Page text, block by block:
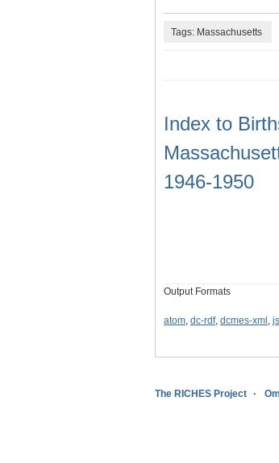
Tags: Massachusetts
Index to
1946-1950
Output Formats
atom, dc-rdf, dcmes-xml ,
The RICHES Project